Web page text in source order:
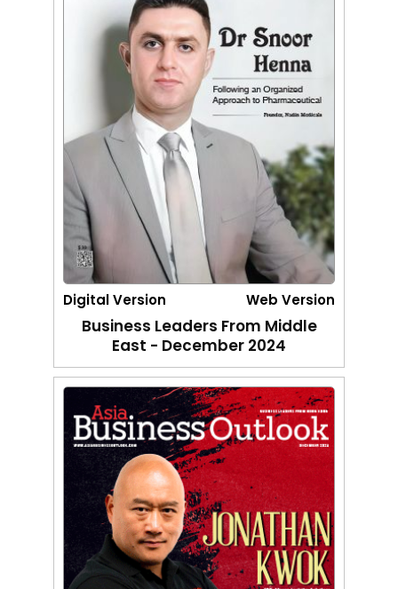
Digital Version Web Version
Business Leaders From Middle
East - December 2024